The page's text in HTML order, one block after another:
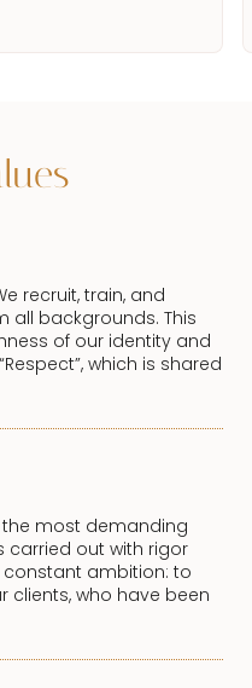
recruit, train, and
all backgrounds. This
of our identity and
which is shared
the most demanding
carried out with rigor
ambition: to
clients, who have been